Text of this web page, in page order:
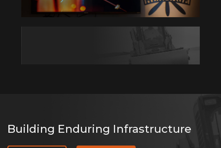
Building Enduring Infrastructure